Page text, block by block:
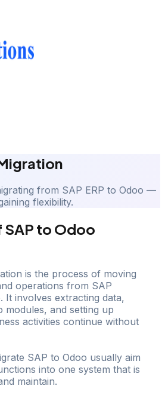
from SAP ERP to Odoo —
flexibility.
to Odoo
is the process of moving
operations from SAP
It involves extracting data,
modules, and setting up
activities continue without
SAP to Odoo usually aim
into one system that is
maintain.